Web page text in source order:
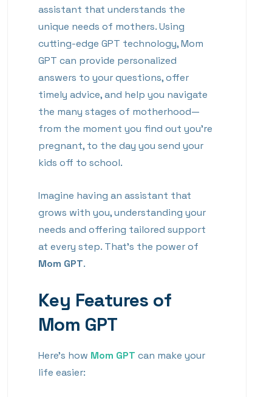
assistant that understands the
unique needs of mothers. Using
cutting-edge GPT technology, Mom
GPT can provide personalized
answers to your questions, offer
timely advice, and help you navigate
the many stages of motherhood—
from the moment you find out you’re
pregnant, to the day you send your
kids off to school.
Imagine having an assistant that
grows with you, understanding your
needs and offering tailored support
at every step. That’s the power of
Mom GPT.
Key Features of
Mom GPT
Here’s how Mom GPT can make your
life easier: